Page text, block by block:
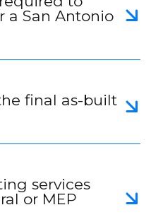
a San Antonio
final as-built
services
or MEP